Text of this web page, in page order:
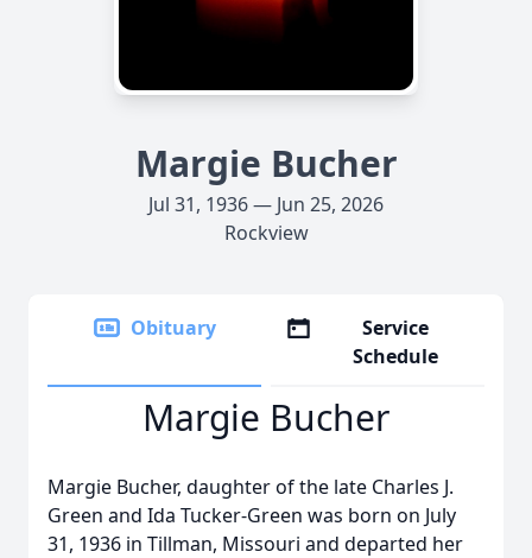
Margie Bucher
Jul 31, 1936 — Jun 25, 2026
Rockview
Obituary
Service
Schedule
Margie Bucher
Margie Bucher, daughter of the late Charles J.
Green and Ida Tucker-Green was born on July
31, 1936 in Tillman, Missouri and departed her